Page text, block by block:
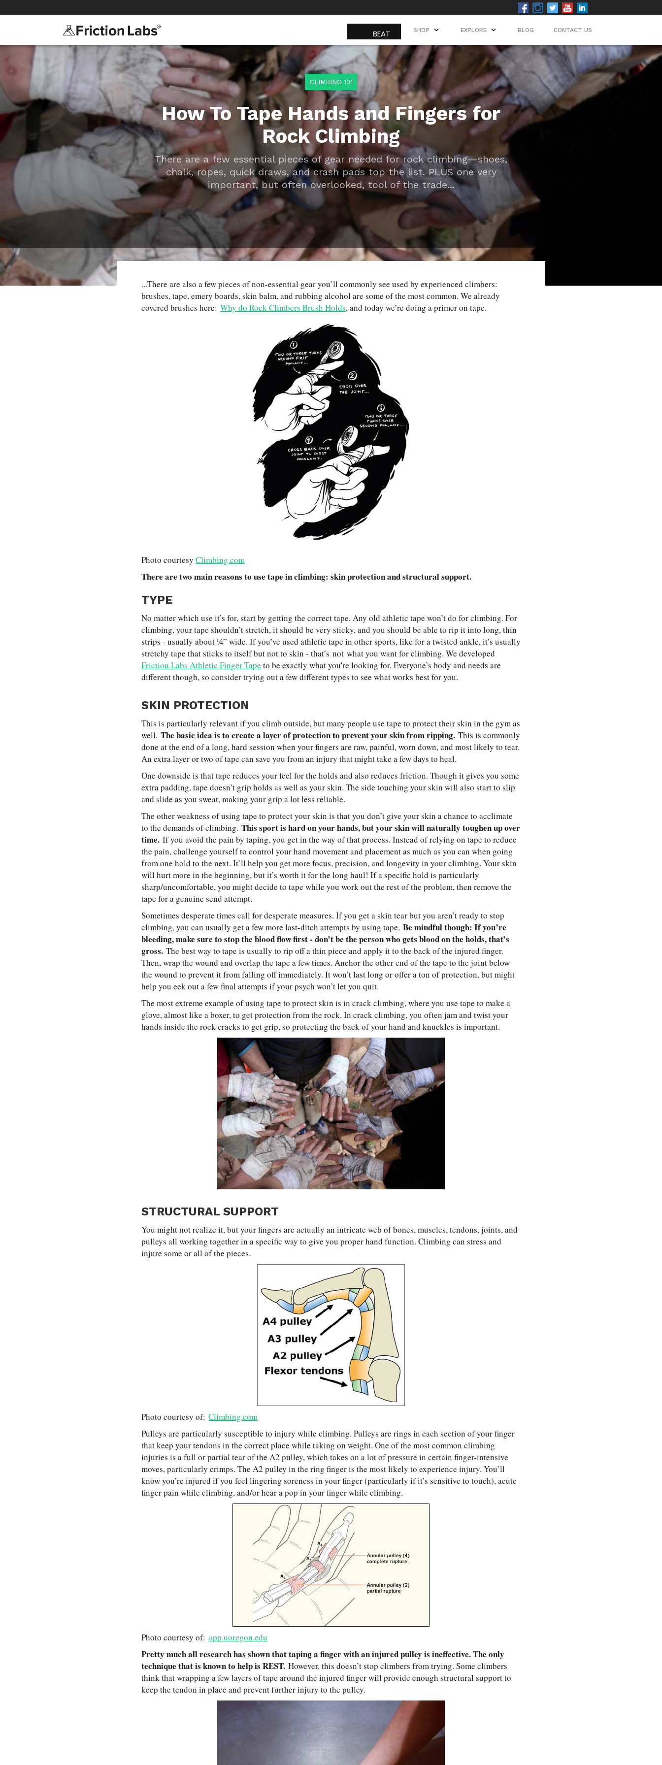
CONTACT US
BLOG
EXPLORE
SHOP
CLIMBING 101
How To Tape Hands and Fingers for
Rock Climbing
There are a few essential pieces of gear needed for rock climbing—shoes,
chalk, ropes, quick draws, and crash pads top the list. PLUS one very
important, but often overlooked, tool of the trade...
CONTACT US
BLOG
EXPLORE
SHOP
...There are also a few pieces of non-essential gear you’ll commonly see used by experienced climbers:
brushes, tape, emery boards, skin balm, and rubbing alcohol are some of the most common. We already
covered brushes here: Why do Rock Climbers Brush Holds, and today we’re doing a primer on tape.
Photo courtesy Climbing.com
There are two main reasons to use tape in climbing: skin protection and structural support.
TYPE
No matter which use it’s for, start by getting the correct tape. Any old athletic tape won’t do for climbing. For
climbing, your tape shouldn’t stretch, it should be very sticky, and you should be able to rip it into long, thin
strips - usually about ¼” wide. If you’ve used athletic tape in other sports, like for a twisted ankle, it’s usually
stretchy tape that sticks to itself but not to skin - that’s not what you want for climbing. We developed
Friction Labs Athletic Finger Tape to be exactly what you're looking for. Everyone’s body and needs are
different though, so consider trying out a few different types to see what works best for you.
SKIN PROTECTION
This is particularly relevant if you climb outside, but many people use tape to protect their skin in the gym as
well. The basic idea is to create a layer of protection to prevent your skin from ripping. This is commonly
done at the end of a long, hard session when your fingers are raw, painful, worn down, and most likely to tear.
An extra layer or two of tape can save you from an injury that might take a few days to heal.
One downside is that tape reduces your feel for the holds and also reduces friction. Though it gives you some
extra padding, tape doesn’t grip holds as well as your skin. The side touching your skin will also start to slip
and slide as you sweat, making your grip a lot less reliable.
The other weakness of using tape to protect your skin is that you don’t give your skin a chance to acclimate
to the demands of climbing. This sport is hard on your hands, but your skin will naturally toughen up over
time. If you avoid the pain by taping, you get in the way of that process. Instead of relying on tape to reduce
the pain, challenge yourself to control your hand movement and placement as much as you can when going
from one hold to the next. It’ll help you get more focus, precision, and longevity in your climbing. Your skin
will hurt more in the beginning, but it’s worth it for the long haul! If a specific hold is particularly
sharp/uncomfortable, you might decide to tape while you work out the rest of the problem, then remove the
tape for a genuine send attempt.
Sometimes desperate times call for desperate measures. If you get a skin tear but you aren’t ready to stop
climbing, you can usually get a few more last-ditch attempts by using tape. Be mindful though: If you’re
bleeding, make sure to stop the blood flow first - don’t be the person who gets blood on the holds, that’s
gross. The best way to tape is usually to rip off a thin piece and apply it to the back of the injured finger.
Then, wrap the wound and overlap the tape a few times. Anchor the other end of the tape to the joint below
the wound to prevent it from falling off immediately. It won’t last long or offer a ton of protection, but might
help you eek out a few final attempts if your psych won’t let you quit.
The most extreme example of using tape to protect skin is in crack climbing, where you use tape to make a
glove, almost like a boxer, to get protection from the rock. In crack climbing, you often jam and twist your
hands inside the rock cracks to get grip, so protecting the back of your hand and knuckles is important.
STRUCTURAL SUPPORT
You might not realize it, but your fingers are actually an intricate web of bones, muscles, tendons, joints, and
pulleys all working together in a specific way to give you proper hand function. Climbing can stress and
injure some or all of the pieces.
Photo courtesy of: Climbing.com
Pulleys are particularly susceptible to injury while climbing. Pulleys are rings in each section of your finger
that keep your tendons in the correct place while taking on weight. One of the most common climbing
injuries is a full or partial tear of the A2 pulley, which takes on a lot of pressure in certain finger-intensive
moves, particularly crimps. The A2 pulley in the ring finger is the most likely to experience injury. You’ll
know you’re injured if you feel lingering soreness in your finger (particularly if it’s sensitive to touch), acute
finger pain while climbing, and/or hear a pop in your finger while climbing.
Photo courtesy of: opp.uoregon.edu
Pretty much all research has shown that taping a finger with an injured pulley is ineffective. The only
technique that is known to help is REST. However, this doesn’t stop climbers from trying. Some climbers
think that wrapping a few layers of tape around the injured finger will provide enough structural support to
keep the tendon in place and prevent further injury to the pulley.